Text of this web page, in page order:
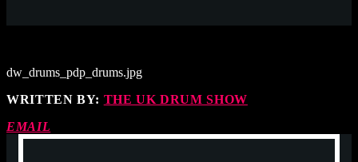
dw_drums_pdp_drums.jpg
WRITTEN BY: THE UK DRUM SHOW
EMAIL